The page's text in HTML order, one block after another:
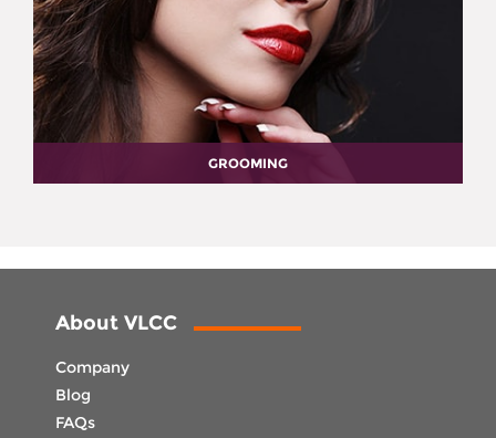
GROOMING
About VLCC
Company
Blog
FAQs